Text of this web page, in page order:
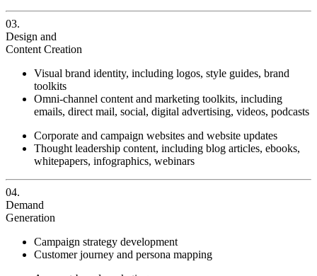
03.
Design and
Content Creation
Visual brand identity, including logos, style guides, brand
toolkits
Omni-channel content and marketing toolkits, including
emails, direct mail, social, digital advertising, videos, podcasts
Corporate and campaign websites and website updates
Thought leadership content, including blog articles, ebooks,
whitepapers, infographics, webinars
04.
Demand
Generation
Campaign strategy development
Customer journey and persona mapping